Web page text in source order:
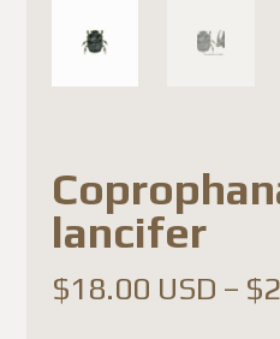
lancifer
$18.00 USD – $